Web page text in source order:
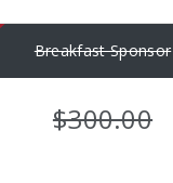
Breakfast Sponsor
$300.00